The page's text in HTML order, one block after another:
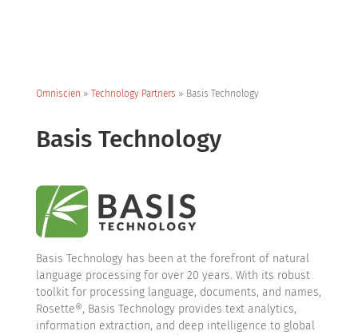
Omniscien » Technology Partners » Basis Technology
Basis Technology
Basis Technology has been at the forefront of natural
language processing for over 20 years. With its robust
toolkit for processing language, documents, and names,
Rosette®, Basis Technology provides text analytics,
information extraction, and deep intelligence to global